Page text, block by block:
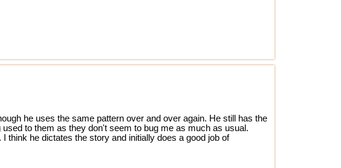
he uses the same pattern over and over again. He still has the
to them as they don't seem to bug me as much as usual.
think he dictates the story and initially does a good job of